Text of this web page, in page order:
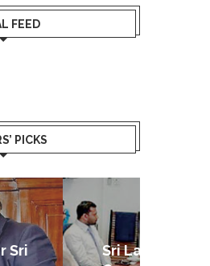
FEED
PICKS
Business